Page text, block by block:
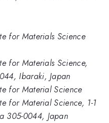
for Materials Science
for Materials Science,
Ibaraki, Japan
for Material Science
for Material Science, 1-1
305-0044, Japan